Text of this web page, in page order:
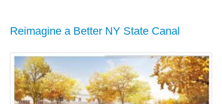
Reimagine a Better NY State Canal